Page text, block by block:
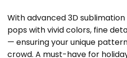
With advanced 3D
pops with vivid colors, fine
— ensuring your unique
crowd. A must-have for